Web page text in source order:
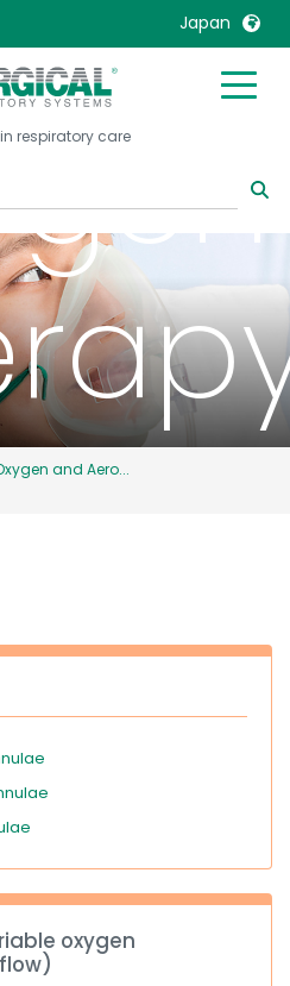
Japan
Français
English
Français
Mexico
Nederlands
Norway
Portugal
respiratory care
and Aero...
oxygen